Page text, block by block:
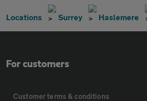
Locations Surrey Haslemere
For customers
Customer terms & conditions